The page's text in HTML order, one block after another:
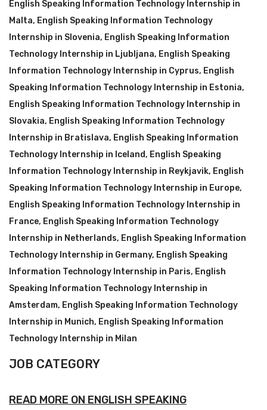
English Speaking Information Technology Internship in
Malta, English Speaking Information Technology
Internship in Slovenia, English Speaking Information
Technology Internship in Ljubljana, English Speaking
Information Technology Internship in Cyprus, English
Speaking Information Technology Internship in Estonia,
English Speaking Information Technology Internship in
Slovakia, English Speaking Information Technology
Internship in Bratislava, English Speaking Information
Technology Internship in Iceland, English Speaking
Information Technology Internship in Reykjavik, English
Speaking Information Technology Internship in Europe,
English Speaking Information Technology Internship in
France, English Speaking Information Technology
Internship in Netherlands, English Speaking Information
Technology Internship in Germany, English Speaking
Information Technology Internship in Paris, English
Speaking Information Technology Internship in
Amsterdam, English Speaking Information Technology
Internship in Munich, English Speaking Information
Technology Internship in Milan
JOB CATEGORY
READ MORE ON ENGLISH SPEAKING